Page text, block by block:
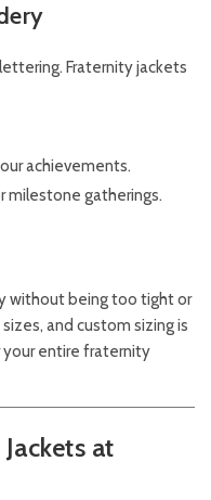
Fraternity jackets
achievements.
milestone gatherings.
without being too tight or
and custom sizing is
entire fraternity
at